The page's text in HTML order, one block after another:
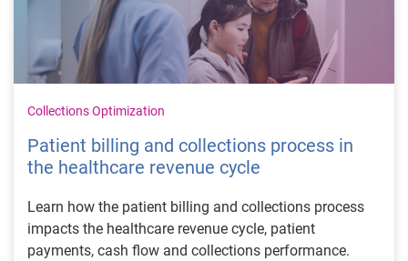
Collections Optimization
Patient billing and collections process in
the healthcare revenue cycle
Learn how the patient billing and collections process
impacts the healthcare revenue cycle, patient
payments, cash flow and collections performance.